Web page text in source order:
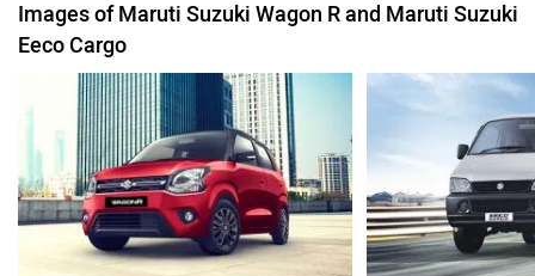
Images of Maruti Suzuki Wagon R and Maruti Suzuki
Eeco Cargo